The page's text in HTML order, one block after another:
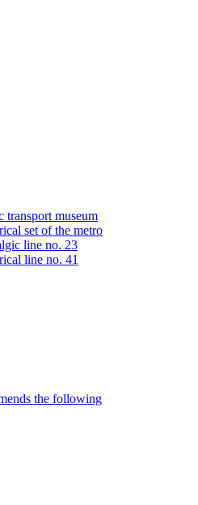
transport museum
set of the metro
line no. 23
line no. 41
the following